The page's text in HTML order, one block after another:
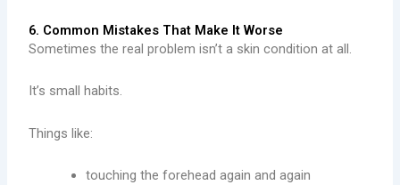
6. Common Mistakes That Make It Worse
Sometimes the real problem isn’t a skin condition at all.
It’s small habits.
Things like:
touching the forehead again and again